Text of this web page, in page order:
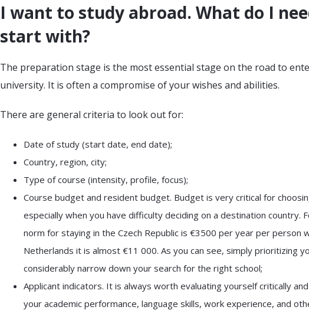
I want to study abroad. What do I
start with?
The preparation stage is the most essential stage on the road to
university. It is often a compromise of your wishes and abilities.
There are general criteria to look out for:
Date of study (start date, end date);
Country, region, city;
Type of course (intensity, profile, focus);
Course budget and resident budget. Budget is very critical for
especially when you have difficulty deciding on a destination country.
norm for staying in the Czech Republic is €3500 per year per person
Netherlands it is almost €11 000. As you can see, simply prioritizing
considerably narrow down your search for the right school;
Applicant indicators. It is always worth evaluating yourself critically
your academic performance, language skills, work experience, and